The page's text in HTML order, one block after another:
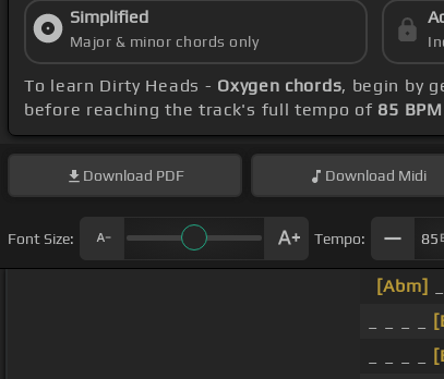
Simplified
Major & minor chords only
To learn Dirty Heads - Oxygen chords, begin by
before reaching the track's full tempo of 85 BPM
Download PDF Download Midi
Font Size: Tempo: 85
[Abm]